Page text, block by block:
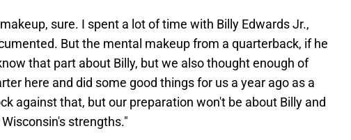
sure. I spent a lot of time with Billy Edwards Jr.,
But the mental makeup from a quarterback, if he
that part about Billy, but we also thought enough of
here and did some good things for us a year ago as a
against that, but our preparation won't be about Billy and
strengths."